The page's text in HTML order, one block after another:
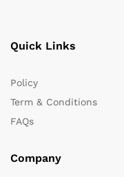
Quick Links
Policy
Term & Conditions
FAQs
Company